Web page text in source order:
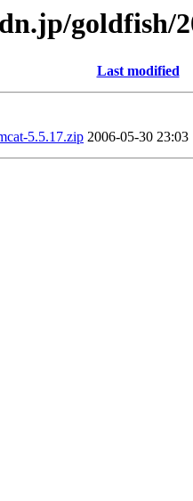
goldfish/
Last modified
5.5.17.zip 2006-05-30 23:03